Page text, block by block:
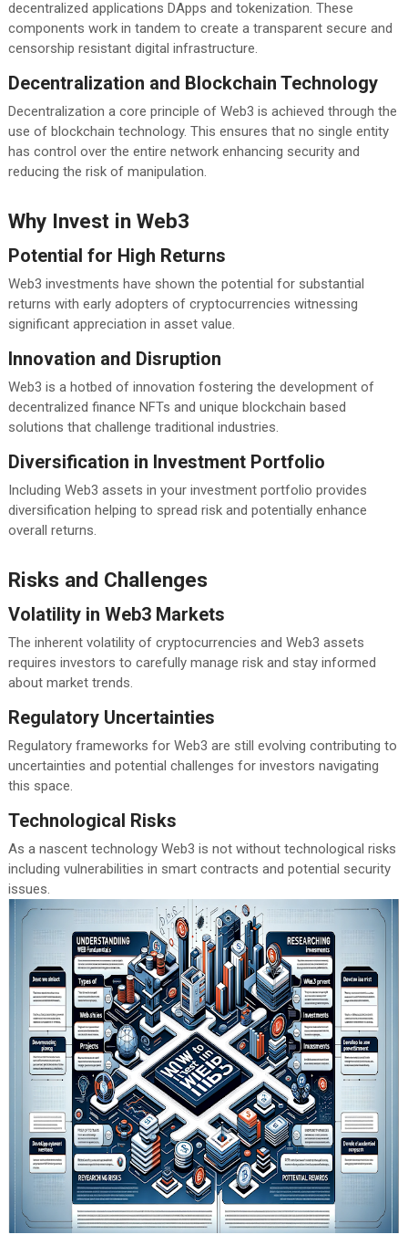
decentralized applications DApps and tokenization. These
components work in tandem to create a transparent secure and
censorship resistant digital infrastructure.
Decentralization and Blockchain Technology
Decentralization a core principle of Web3 is achieved through the
use of blockchain technology. This ensures that no single entity
has control over the entire network enhancing security and
reducing the risk of manipulation.
Why Invest in Web3
Potential for High Returns
Web3 investments have shown the potential for substantial
returns with early adopters of cryptocurrencies witnessing
significant appreciation in asset value.
Innovation and Disruption
Web3 is a hotbed of innovation fostering the development of
decentralized finance NFTs and unique blockchain based
solutions that challenge traditional industries.
Diversification in Investment Portfolio
Including Web3 assets in your investment portfolio provides
diversification helping to spread risk and potentially enhance
overall returns.
Risks and Challenges
Volatility in Web3 Markets
The inherent volatility of cryptocurrencies and Web3 assets
requires investors to carefully manage risk and stay informed
about market trends.
Regulatory Uncertainties
Regulatory frameworks for Web3 are still evolving contributing to
uncertainties and potential challenges for investors navigating
this space.
Technological Risks
As a nascent technology Web3 is not without technological risks
including vulnerabilities in smart contracts and potential security
issues.